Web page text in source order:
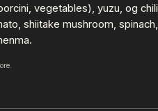
vegetables), yuzu, og chili
shiitake mushroom, spinach,